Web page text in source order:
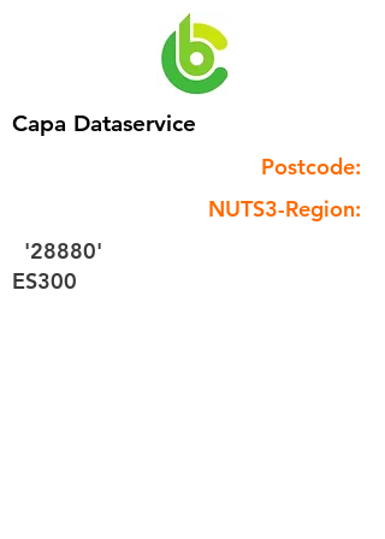
Capa Dataservice
Postcode:
NUTS3-Region:
'28880'
ES300